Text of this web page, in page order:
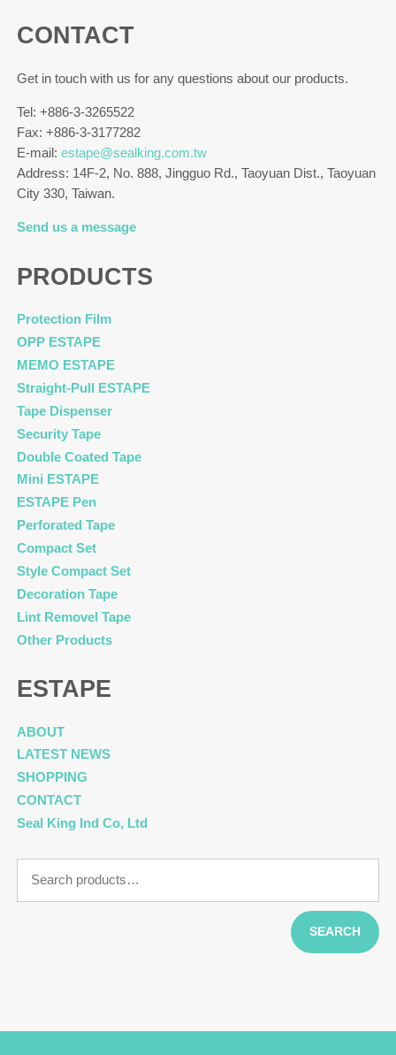
CONTACT
Get in touch with us for any questions about our products.
Tel: +886-3-3265522
Fax: +886-3-3177282
E-mail:estape@sealking.com.tw
Address: 14F-2, No. 888, Jingguo Rd., Taoyuan Dist., Taoyuan
City 330, Taiwan.
Send us a message
PRODUCTS
Protection Film
OPP ESTAPE
MEMO ESTAPE
Straight-Pull ESTAPE
Tape Dispenser
Security Tape
Double Coated Tape
Mini ESTAPE
ESTAPE Pen
Perforated Tape
Compact Set
Style Compact Set
Decoration Tape
Lint Removel Tape
Other Products
ESTAPE
ABOUT
LATEST NEWS
SHOPPING
CONTACT
Seal King Ind Co, Ltd
for:
SEARCH